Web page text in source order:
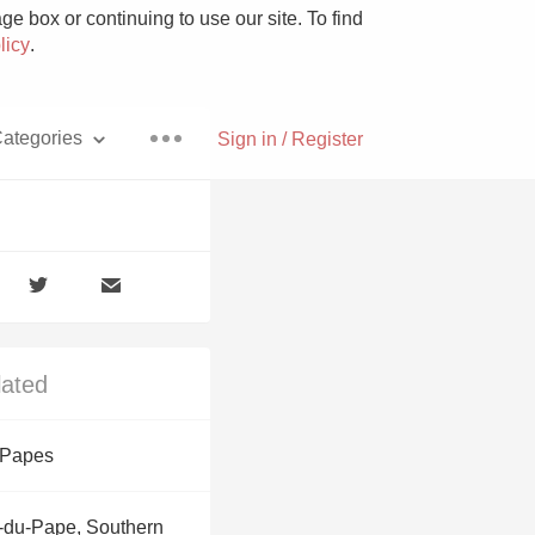
box or continuing to use our site. To find
.
Sign in / Register
Pape, Southern